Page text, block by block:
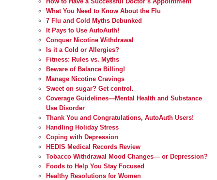
What You Need to Know About the Flu
7 Flu and Cold Myths Debunked
It Pays to Use AutoAuth!
Conquer Nicotine Withdrawal
Is it a Cold or Allergies?
Fitness: Rules vs. Myths
Beware of Balance Billing!
Manage Nicotine Cravings
Sweet on sugar? Get control.
Coverage Guidelines—Mental Health and Substance
Use Disorder
Thank You and Congratulations, AutoAuth Users!
Handling Holiday Stress
Coping with Depression
HEDIS Medical Records Review
Tobacco Withdrawal Mood Changes— or Depression?
Foods to Help You Stay Focused
Healthy Resolutions for Women